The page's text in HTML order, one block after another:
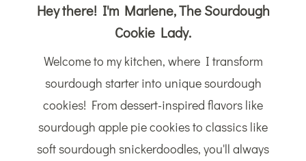
Hey there! I'm Marlene, The Sourdough
Cookie Lady.
Welcome to my kitchen, where I transform
sourdough starter into unique sourdough
cookies! From dessert-inspired flavors like
sourdough apple pie cookies to classics like
soft sourdough snickerdoodles, you'll always